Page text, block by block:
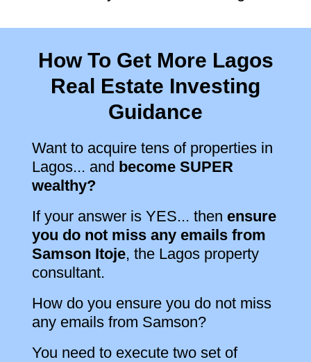
How To Get More Lagos
Real Estate Investing
Guidance
Want to acquire tens of properties in
Lagos... and become SUPER
wealthy?
If your answer is YES... then ensure
you do not miss any emails from
Samson Itoje, the Lagos property
consultant.
How do you ensure you do not miss
any emails from Samson?
You need to execute two set of